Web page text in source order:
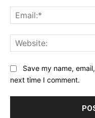
Save my name,
next time I comment.